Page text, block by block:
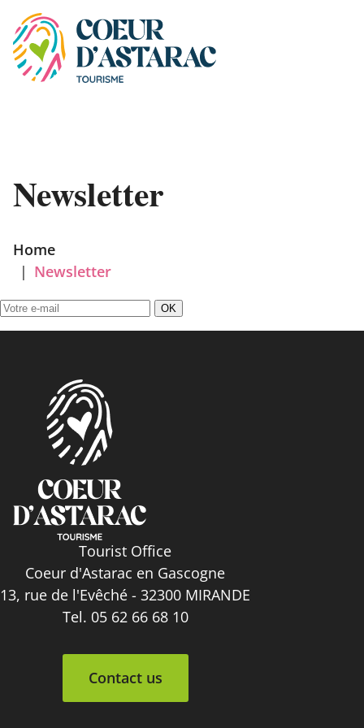
Cookies management panel
Home
| Newsletter
Newsletter
Tourist Office
Coeur d'Astarac en Gascogne
13, rue de l'Evêché - 32300 MIRANDE
Tel. 05 62 66 68 10
Contact us